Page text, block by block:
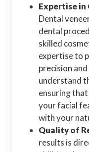
Expertise
Dental
dental
skilled
expertise to
precision
understand
ensuring
your facial
with your
Quality of
results is